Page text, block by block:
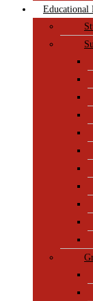
Educational